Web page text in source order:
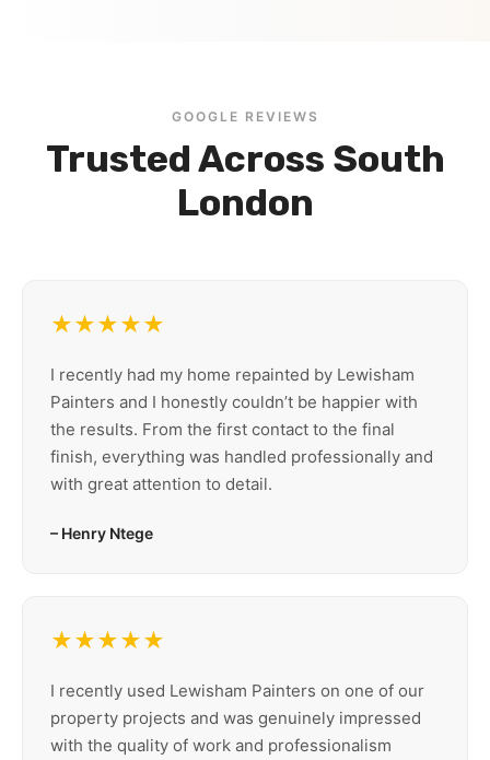
GOOGLE REVIEWS
Trusted Across South
London
★★★★★
I recently had my home repainted by Lewisham
Painters and I honestly couldn’t be happier with
the results. From the first contact to the final
finish, everything was handled professionally and
with great attention to detail.
– Henry Ntege
★★★★★
I recently used Lewisham Painters on one of our
property projects and was genuinely impressed
with the quality of work and professionalism